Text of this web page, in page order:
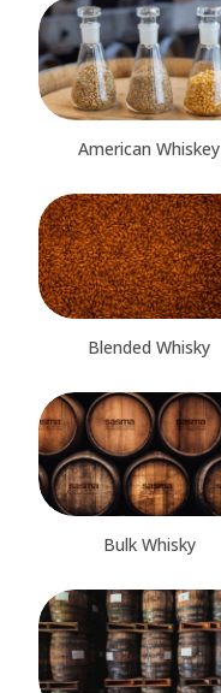
American Whiskey
Blended Whisky
Bulk Whisky